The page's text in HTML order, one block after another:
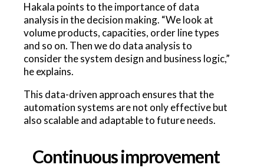
Hakala points to the importance of data
analysis in the decision making. “We look at
volume products, capacities, order line types
and so on. Then we do data analysis to
consider the system design and business logic,”
he explains.
This data-driven approach ensures that the
automation systems are not only effective but
also scalable and adaptable to future needs.
Continuous improvement